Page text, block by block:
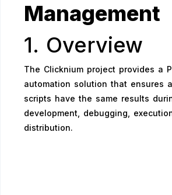
Management
1. Overview
The Clicknium project provides a
automation solution that ensures
scripts have the same results
development, debugging,
distribution.